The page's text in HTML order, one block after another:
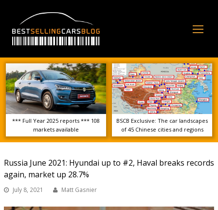
*** Full Year 2025 reports *** 108
markets available
BSCB Exclusive: The car landscapes
of 45 Chinese cities and regions
Russia June 2021: Hyundai up to #2, Haval breaks records
again, market up 28.7%
July 8, 2021 Matt Gasnier